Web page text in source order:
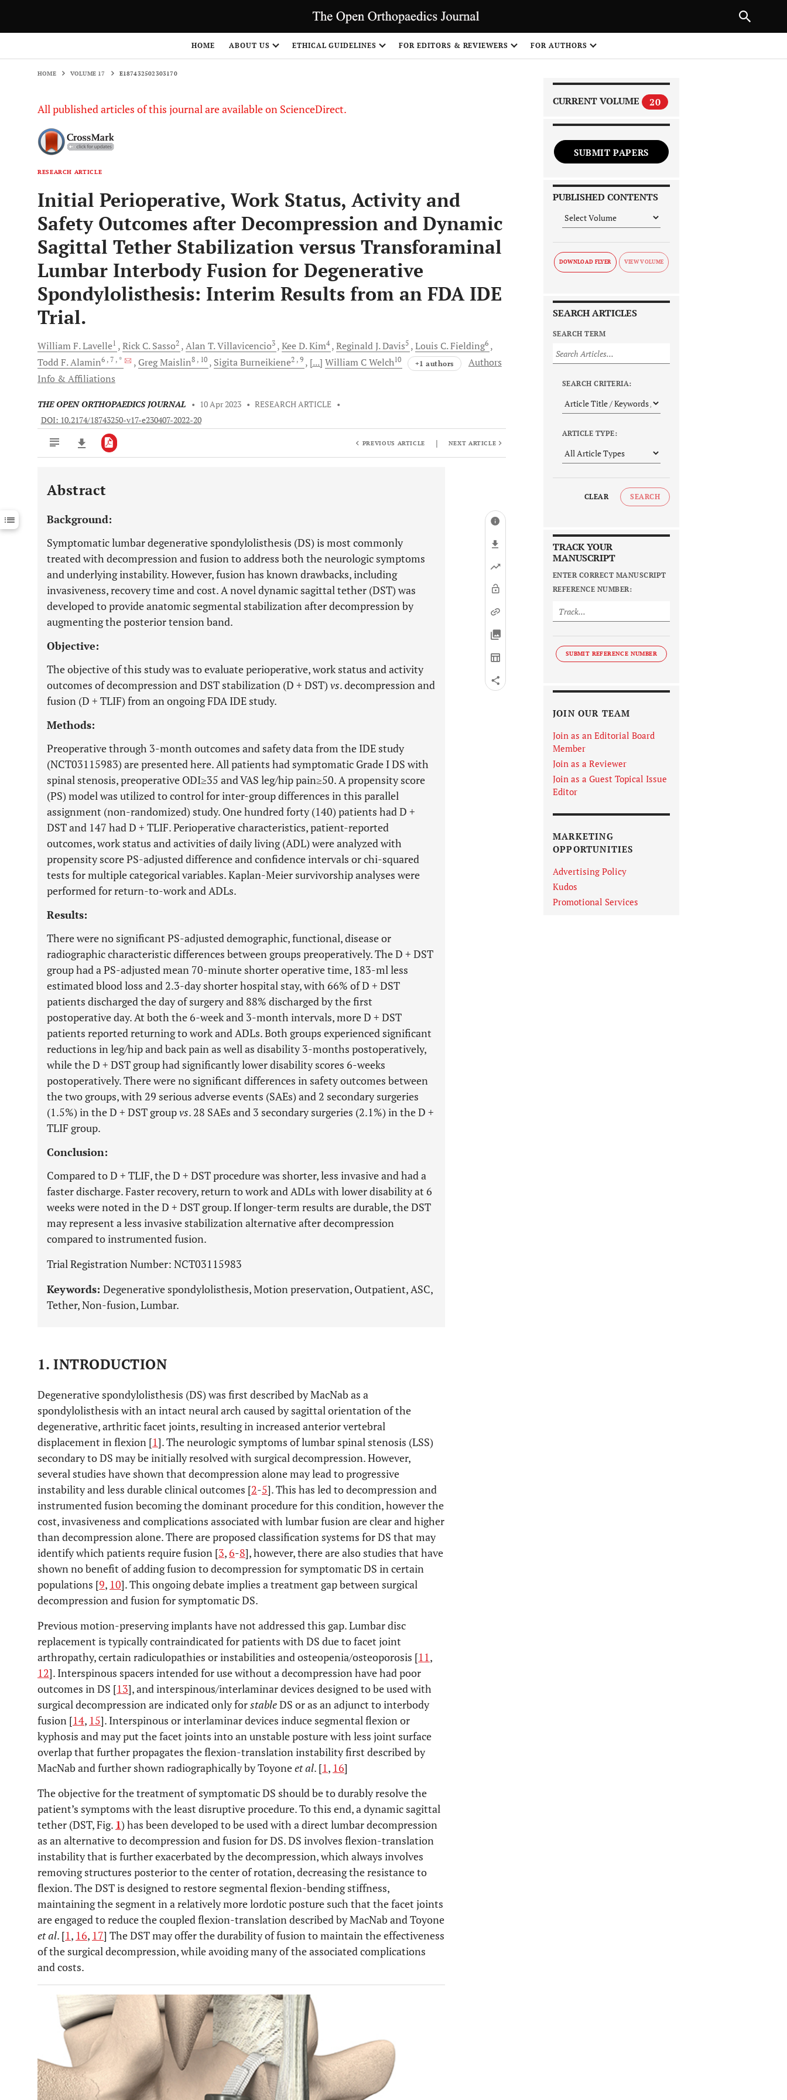
HOME ABOUT US ETHICAL GUIDELINES FOR EDITORS & REVIEWERS FOR AUTHORS
HOME VOLUME 17 E187432502303170
All published articles of this journal are available on ScienceDirect.
RESEARCH ARTICLE
Initial Perioperative, Work Status, Activity and
Safety Outcomes after Decompression and Dynamic
Sagittal Tether Stabilization versus Transforaminal
Lumbar Interbody Fusion for Degenerative
Spondylolisthesis: Interim Results from an FDA IDE
Trial.
William F.Lavelle1 Rick C. Sasso2 Alan T.Villavicencio3 Kee D.Kim4 Reginald J.Davis5 Louis C.Fielding6
Todd F.Alamin6 , 7 , * GregMaislin8 , 10 SigitaBurneikiene2 , 9 [...] William CWelch10 +1 authors
Authors
Info & Affiliations
THE OPEN ORTHOPAEDICS JOURNAL • 10 Apr 2023 • RESEARCH ARTICLE •
DOI: 10.2174/18743250-v17-e230407-2022-20
Downloads 11,803
Last 12 Months 11,803
PREVIOUS ARTICLE | NEXT ARTICLE
Abstract
Background:
Symptomatic lumbar degenerative spondylolisthesis (DS) is most commonly
treated with decompression and fusion to address both the neurologic symptoms
and underlying instability. However, fusion has known drawbacks, including
invasiveness, recovery time and cost. A novel dynamic sagittal tether (DST) was
developed to provide anatomic segmental stabilization after decompression by
augmenting the posterior tension band.
Objective:
The objective of this study was to evaluate perioperative, work status and activity
outcomes of decompression and DST stabilization (D + DST) vs. decompression and
fusion (D + TLIF) from an ongoing FDA IDE study.
Methods:
Preoperative through 3-month outcomes and safety data from the IDE study
(NCT03115983) are presented here. All patients had symptomatic Grade I DS with
spinal stenosis, preoperative ODI≥35 and VAS leg/hip pain≥50. A propensity score
(PS) model was utilized to control for inter-group differences in this parallel
assignment (non-randomized) study. One hundred forty (140) patients had D +
DST and 147 had D + TLIF. Perioperative characteristics, patient-reported
outcomes, work status and activities of daily living (ADL) were analyzed with
propensity score PS-adjusted difference and confidence intervals or chi-squared
tests for multiple categorical variables. Kaplan-Meier survivorship analyses were
performed for return-to-work and ADLs.
Results:
There were no significant PS-adjusted demographic, functional, disease or
radiographic characteristic differences between groups preoperatively. The D + DST
group had a PS-adjusted mean 70-minute shorter operative time, 183-ml less
estimated blood loss and 2.3-day shorter hospital stay, with 66% of D + DST
patients discharged the day of surgery and 88% discharged by the first
postoperative day. At both the 6-week and 3-month intervals, more D + DST
patients reported returning to work and ADLs. Both groups experienced significant
reductions in leg/hip and back pain as well as disability 3-months postoperatively,
while the D + DST group had significantly lower disability scores 6-weeks
postoperatively. There were no significant differences in safety outcomes between
the two groups, with 29 serious adverse events (SAEs) and 2 secondary surgeries
(1.5%) in the D + DST groupvs. 28 SAEs and 3 secondary surgeries (2.1%) in the D +
TLIF group.
Conclusion:
Compared to D + TLIF, the D + DST procedure was shorter, less invasive and had a
faster discharge. Faster recovery, return to work and ADLs with lower disability at 6
weeks were noted in the D + DST group. If longer-term results are durable, the DST
may represent a less invasive stabilization alternative after decompression
compared to instrumented fusion.
Trial Registration Number: NCT03115983
Keywords: Degenerative spondylolisthesis, Motion preservation, Outpatient, ASC,
Tether, Non-fusion, Lumbar.
1. INTRODUCTION
Degenerative spondylolisthesis (DS) was first described by MacNab as a
spondylolisthesis with an intact neural arch caused by sagittal orientation of the
degenerative, arthritic facet joints, resulting in increased anterior vertebral
displacement in flexion [1]. The neurologic symptoms of lumbar spinal stenosis (LSS)
secondary to DS may be initially resolved with surgical decompression. However,
several studies have shown that decompression alone may lead to progressive
instability and less durable clinical outcomes [2-5]. This has led to decompression and
instrumented fusion becoming the dominant procedure for this condition, however the
cost, invasiveness and complications associated with lumbar fusion are clear and higher
than decompression alone. There are proposed classification systems for DS that may
identify which patients require fusion [3,6-8], however, there are also studies that have
shown no benefit of adding fusion to decompression for symptomatic DS in certain
populations [9, 10]. This ongoing debate implies a treatment gap between surgical
decompression and fusion for symptomatic DS.
Previous motion-preserving implants have not addressed this gap. Lumbar disc
replacement is typically contraindicated for patients with DS due to facet joint
arthropathy, certain radiculopathies or instabilities and osteopenia/osteoporosis [11,
12]. Interspinous spacers intended for use without a decompression have had poor
outcomes in DS [13], and interspinous/interlaminar devices designed to be used with
surgical decompression are indicated only forstableDS or as an adjunct to interbody
fusion [14, 15]. Interspinous or interlaminar devices induce segmental flexion or
kyphosis and may put the facet joints into an unstable posture with less joint surface
overlap that further propagates the flexion-translation instability first described by
MacNab and further shown radiographically by Toyoneet al. [1, 16]
The objective for the treatment of symptomatic DS should be to durably resolve the
patient’s symptoms with the least disruptive procedure. To this end, a dynamic sagittal
tether (DST, Fig. 1) has been developed to be used with a direct lumbar decompression
as an alternative to decompression and fusion for DS. DS involves flexion-translation
instability that is further exacerbated by the decompression, which always involves
removing structures posterior to the center of rotation, decreasing the resistance to
flexion. The DST is designed to restore segmental flexion-bending stiffness,
maintaining the segment in a relatively more lordotic posture such that the facet joints
are engaged to reduce the coupled flexion-translation described by MacNab and Toyone
et al. [1, 16, 17] The DST may offer the durability of fusion to maintain the effectiveness
of the surgical decompression, while avoiding many of the associated complications
and costs.
CURRENT VOLUME 20
SUBMIT PAPERS
PUBLISHED CONTENTS
DOWNLOAD FLYER
SEARCH ARTICLES
SEARCH TERM
SEARCH CRITERIA:
ARTICLE TYPE:
CLEAR SEARCH
TRACK YOUR
MANUSCRIPT
ENTER CORRECT MANUSCRIPT
REFERENCE NUMBER:
SUBMIT REFERENCE NUMBER
JOIN OUR TEAM
Join as an Editorial Board
Member
Join as a Reviewer
Join as a Guest Topical Issue
Editor
MARKETING
OPPORTUNITIES
Advertising Policy
Kudos
Promotional Services
NEXT ARTICLE
1